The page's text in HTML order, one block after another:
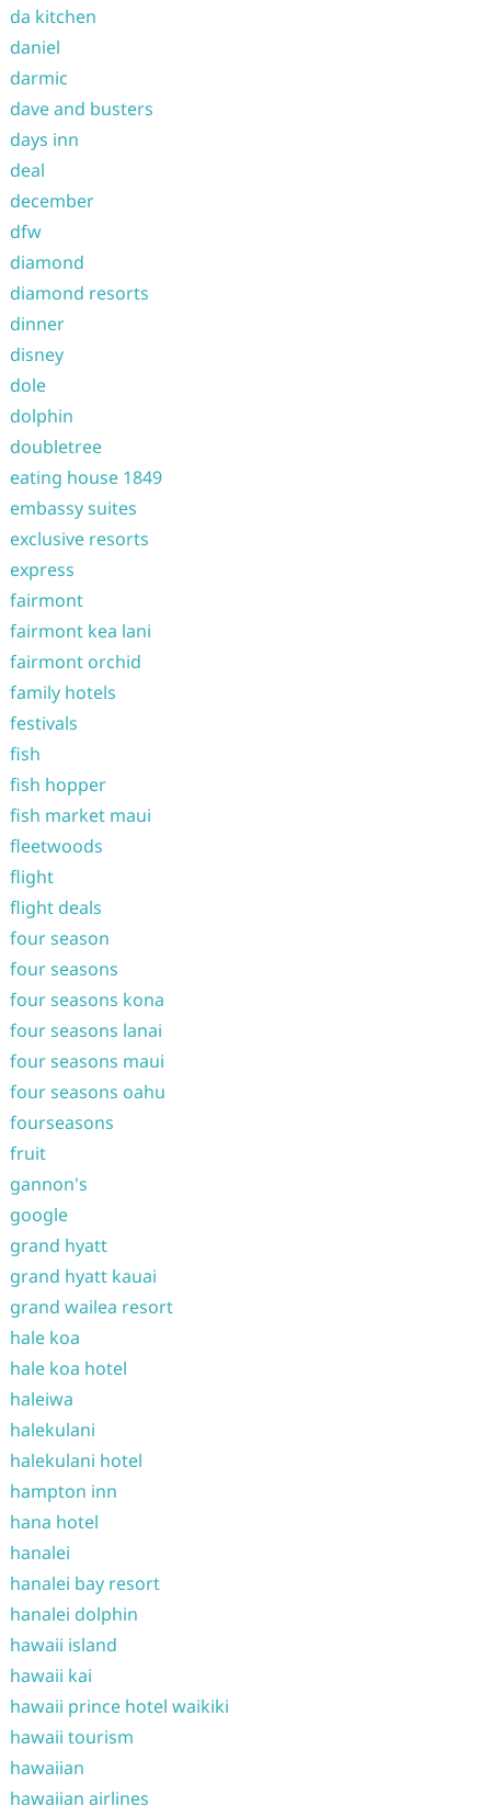
da kitchen
daniel
darmic
dave and busters
days inn
deal
december
dfw
diamond
diamond resorts
dinner
disney
dole
dolphin
doubletree
eating house 1849
embassy suites
exclusive resorts
express
fairmont
fairmont kea lani
fairmont orchid
family hotels
festivals
fish
fish hopper
fish market maui
fleetwoods
flight
flight deals
four season
four seasons
four seasons kona
four seasons lanai
four seasons maui
four seasons oahu
fourseasons
fruit
gannon's
google
grand hyatt
grand hyatt kauai
grand wailea resort
hale koa
hale koa hotel
haleiwa
halekulani
halekulani hotel
hampton inn
hana hotel
hanalei
hanalei bay resort
hanalei dolphin
hawaii island
hawaii kai
hawaii prince hotel waikiki
hawaii tourism
hawaiian
hawaiian airlines